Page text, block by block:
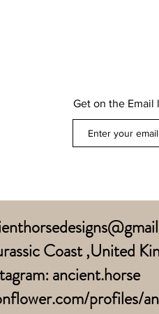
Get on the Email
Coast ,United
ancient.horse
profiles/